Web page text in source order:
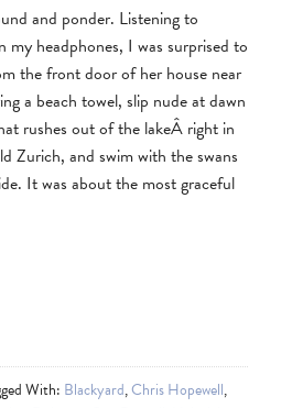
and ponder. Listening to
my headphones, I was surprised to
the front door of her house near
a beach towel, slip nude at dawn
rushes out of the lakeÂ right in
Zurich, and swim with the swans
It was about the most graceful
With: Blackyard,Chris Hopewell,